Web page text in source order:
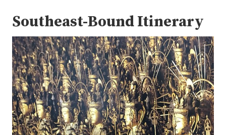
Southeast-Bound Itinerary